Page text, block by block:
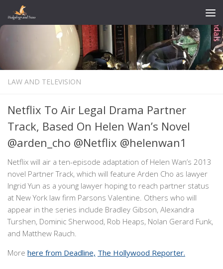
Skip to content
LAW AND TELEVISION
Netflix To Air Legal Drama Partner
Track, Based On Helen Wan’s Novel
@arden_cho @Netflix @helenwan1
Netflix will air a ten-episode adaptation of Helen Wan’s 2013
novel Partner Track, which will feature Arden Cho as lawyer
Ingrid Yun as a young lawyer hoping to reach partner status
at New York law firm Parsons Valentine. Others who will
appear in the series include Bradley Gibson, Alexandra
Turshen, Dominic Sherwood, Rob Heaps, Nolan Gerard Funk,
and Matthew Rauch.
More here from Deadline, The Hollywood Reporter.